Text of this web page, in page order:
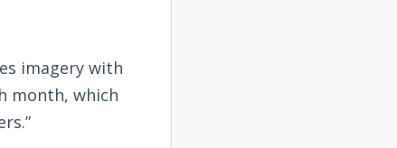
imagery with
month, which